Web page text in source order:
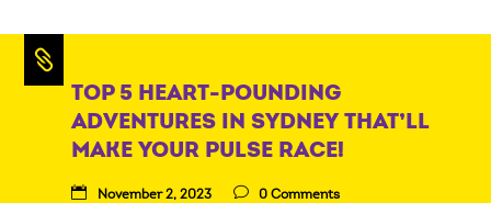
TOP 5 HEART-POUNDING
ADVENTURES IN SYDNEY THAT’LL
MAKE YOUR PULSE RACE!
November 2, 2023 0 Comments